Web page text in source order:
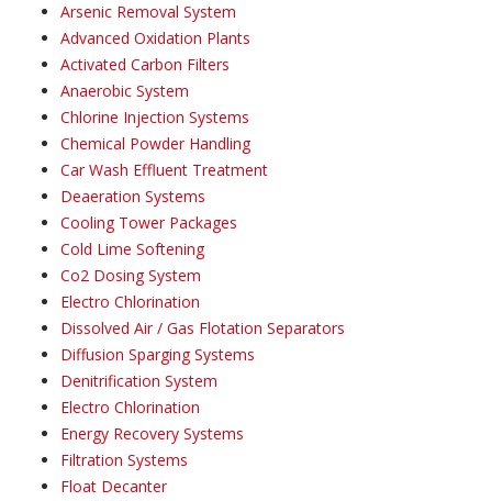
Arsenic Removal System
Advanced Oxidation Plants
Activated Carbon Filters
Anaerobic System
Chlorine Injection Systems
Chemical Powder Handling
Car Wash Effluent Treatment
Deaeration Systems
Cooling Tower Packages
Cold Lime Softening
Co2 Dosing System
Electro Chlorination
Dissolved Air / Gas Flotation Separators
Diffusion Sparging Systems
Denitrification System
Electro Chlorination
Energy Recovery Systems
Filtration Systems
Float Decanter